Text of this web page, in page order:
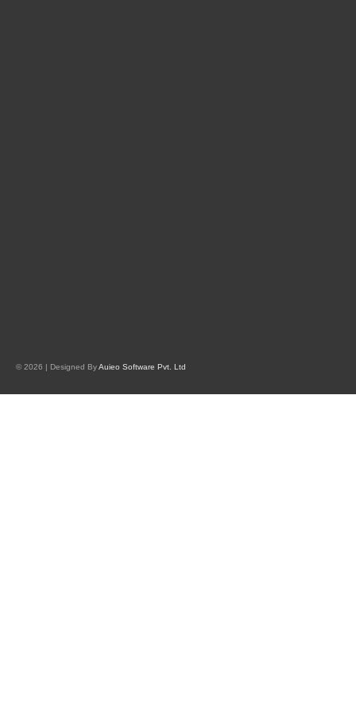
© 2026 | Designed ByAuieo Software Pvt. Ltd